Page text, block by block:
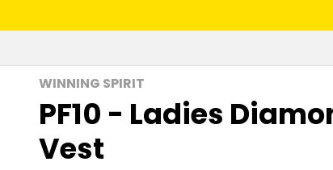
WINNING SPIRIT
PF10 - Ladies
Vest